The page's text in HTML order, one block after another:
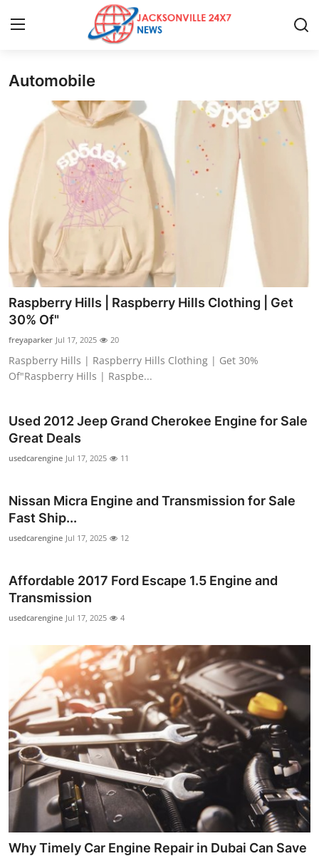
Press Release
Contact
Privacy Policy
About
News Network
Health
Submit Press Release
Guest Posting
Advertise with US
Finance
Real Estate
General
How To
Support Number
Automobile
Raspberry Hills | Raspberry Hills Clothing | Get
30% Of"
freyaparker Jul 17, 2025 20
Raspberry Hills | Raspberry Hills Clothing | Get 30%
Of"Raspberry Hills | Raspbe...
Used 2012 Jeep Grand Cherokee Engine for Sale
Great Deals
usedcarengine Jul 17, 2025 11
Nissan Micra Engine and Transmission for Sale
Fast Ship...
usedcarengine Jul 17, 2025 12
Affordable 2017 Ford Escape 1.5 Engine and
Transmission
usedcarengine Jul 17, 2025 4
Why Timely Car Engine Repair in Dubai Can Save